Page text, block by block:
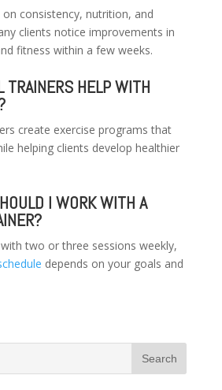
on consistency, nutrition, and
clients notice improvements in
fitness within a few weeks.
TRAINERS HELP WITH
create exercise programs that
helping clients develop healthier
I WORK WITH A
two or three sessions weekly,
depends on your goals and